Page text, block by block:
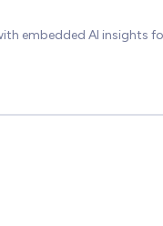
embedded AI insights